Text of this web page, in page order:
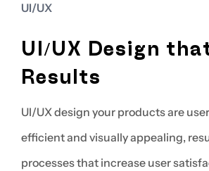
UI/UX
UI/UX Design
Results
UI/UX design your products are
efficient and visually appealing,
processes that increase user